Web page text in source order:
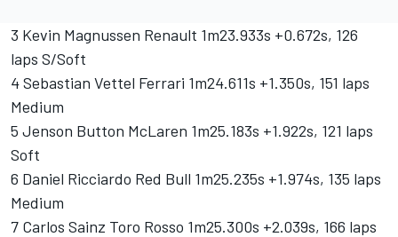
3 Kevin Magnussen Renault 1m23.933s +0.672s, 126
laps S/Soft
4 Sebastian Vettel Ferrari 1m24.611s +1.350s, 151 laps
Medium
5 Jenson Button McLaren 1m25.183s +1.922s, 121 laps
Soft
6 Daniel Ricciardo Red Bull 1m25.235s +1.974s, 135 laps
Medium
7 Carlos Sainz Toro Rosso 1m25.300s +2.039s, 166 laps